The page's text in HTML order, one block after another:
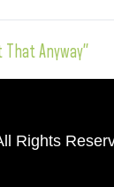
That Anyway”
Rights